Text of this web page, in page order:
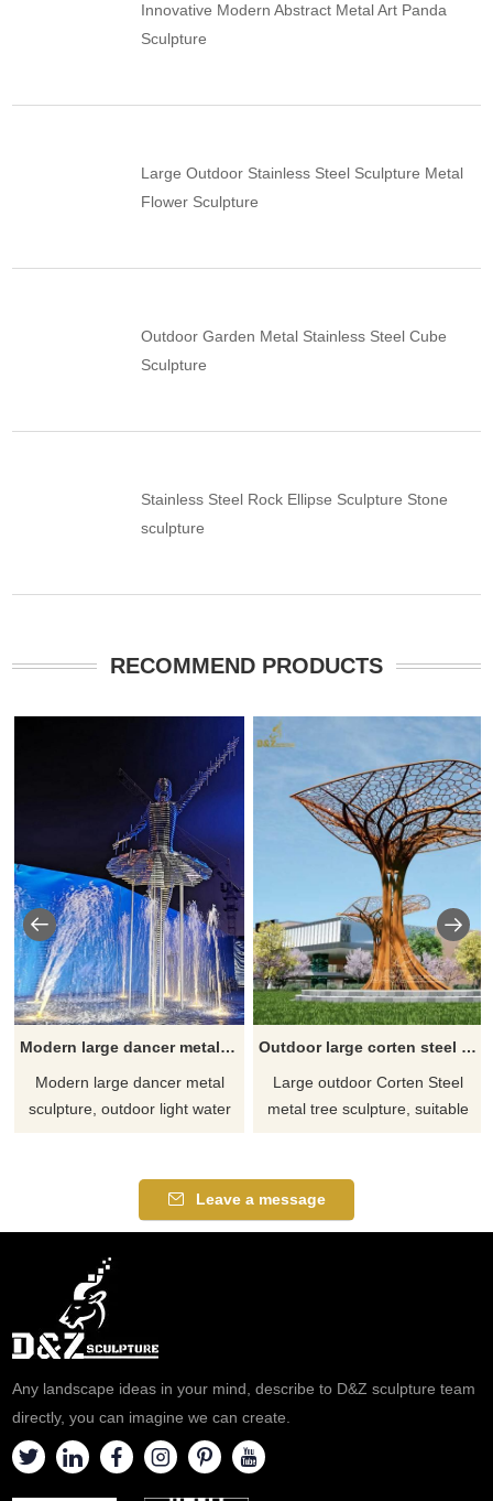
Innovative Modern Abstract Metal Art Panda
Sculpture
Large Outdoor Stainless Steel Sculpture Metal
Flower Sculpture
Outdoor Garden Metal Stainless Steel Cube
Sculpture
Stainless Steel Rock Ellipse Sculpture Stone
sculpture
RECOMMEND PRODUCTS
Modern large dancer metal sculpture outdoor light water fountain decorative sculpture DZ-186
Modern large dancer metal
sculpture, outdoor light water
and multi-layer boards, with
modern abstract style. Built-in
outdoor decoration, contact
D&Z Art Sculpture for
customization.
Outdoor large corten steel metal tree sculpture urban public art decorative sculpture DZ-185
Large outdoor Corten Steel
metal tree sculpture, suitable
composed of one or more
metal trees with thick trunks
Leave a message
Any landscape ideas in your mind, describe to D&Z sculpture team
directly, you can imagine we can create.